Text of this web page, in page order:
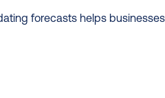
forecasts helps businesses